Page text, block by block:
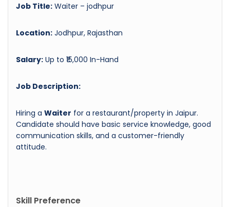
Job Title: Waiter – jodhpur
Location: Jodhpur, Rajasthan
Salary: Up to ₹15,000 In-Hand
Job Description:
Hiring a Waiter for a restaurant/property in Jaipur.
Candidate should have basic service knowledge, good
communication skills, and a customer-friendly
attitude.
Skill Preference